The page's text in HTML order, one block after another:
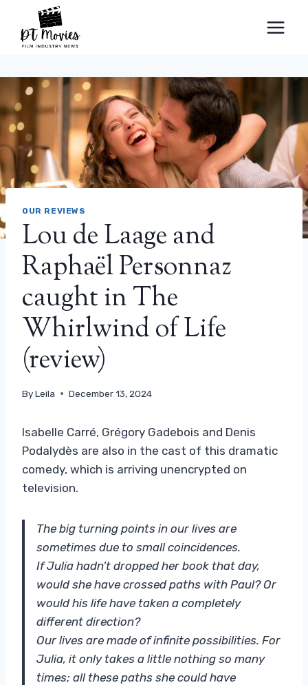
content
OUR REVIEWS
Lou de Laage and
Raphaël Personnaz
caught in The
Whirlwind of Life
(review)
ByLeila December 13, 2024
Isabelle Carré, Grégory Gadebois and Denis
Podalydès are also in the cast of this dramatic
comedy, which is arriving unencrypted on
television.
The big turning points in our lives are
sometimes due to small coincidences.
If Julia hadn’t dropped her book that day,
would she have crossed paths with Paul? Or
would his life have taken a completely
different direction?
Our lives are made of infinite possibilities. For
Julia, it only takes a little nothing so many
times; all these paths she could have